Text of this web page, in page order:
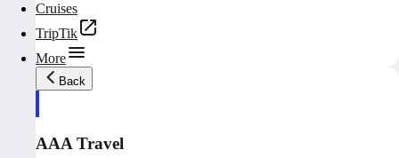
Cruises
TripTik
More
Back
AAA Travel